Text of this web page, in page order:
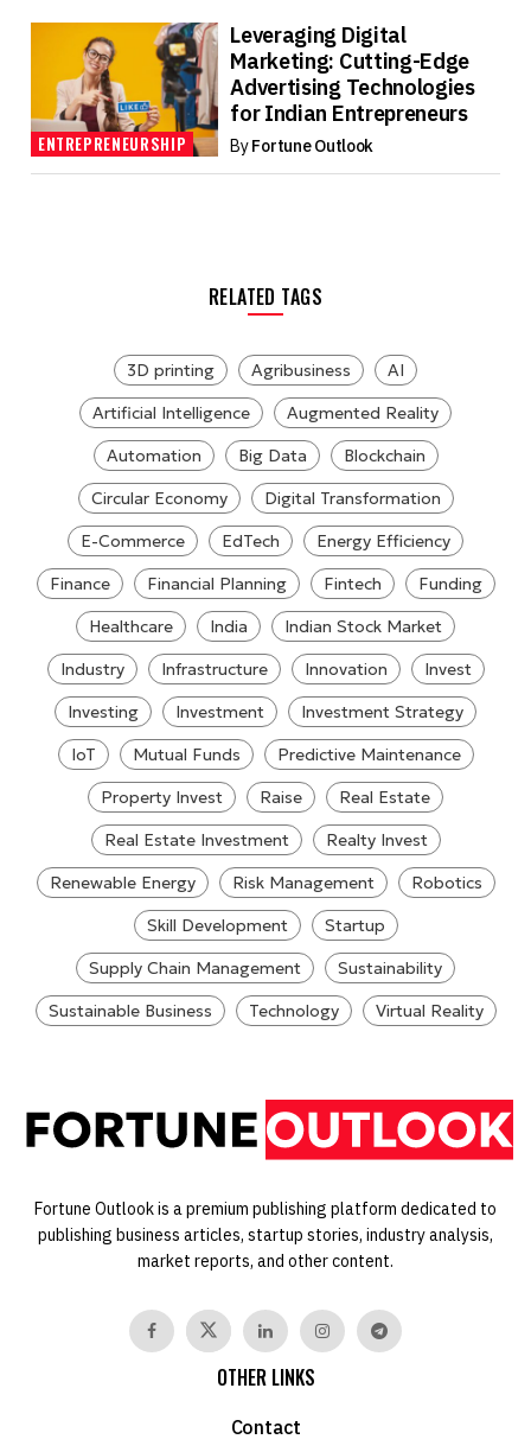
ENTREPRENEURSHIP
Leveraging Digital
Marketing: Cutting-Edge
Advertising Technologies
for Indian Entrepreneurs
ByFortune Outlook
RELATED TAGS
3D printing Agribusiness
AI
Artificial Intelligence
Augmented Reality
Automation
Big Data
Blockchain
Circular Economy
Digital Transformation
E-Commerce
EdTech
Energy Efficiency
Finance
Financial Planning Fintech
Funding
Healthcare
India
Indian Stock Market
Industry
Infrastructure Innovation
Invest
Investing
Investment
Investment Strategy
IoT
Mutual Funds
Predictive Maintenance
Property Invest
Raise
Real Estate
Real Estate Investment
Realty Invest
Renewable Energy
Risk Management
Robotics
Skill Development
Startup
Supply Chain Management
Sustainability
Sustainable Business
Technology Virtual Reality
Fortune Outlook is a premium publishing platform dedicated to
publishing business articles, startup stories, industry analysis,
market reports, and other content.
OTHER LINKS
Contact